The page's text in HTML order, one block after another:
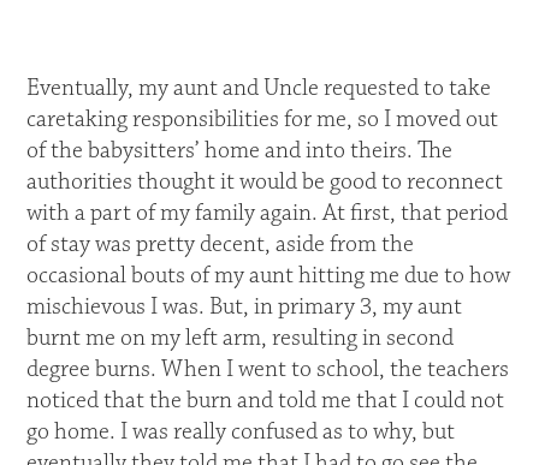
Eventually, my aunt and Uncle requested to take
caretaking responsibilities for me, so I moved out
of the babysitters’ home and into theirs. The
authorities thought it would be good to reconnect
with a part of my family again. At first, that period
of stay was pretty decent, aside from the
occasional bouts of my aunt hitting me due to how
mischievous I was. But, in primary 3, my aunt
burnt me on my left arm, resulting in second
degree burns. When I went to school, the teachers
noticed that the burn and told me that I could not
go home. I was really confused as to why, but